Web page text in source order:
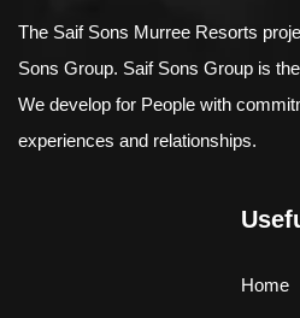
The Saif Sons Murree Resorts
Sons Group. Saif Sons Group is
We develop for People with
experiences and relationships.
Home